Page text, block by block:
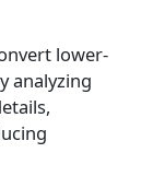
lower-
analyzing